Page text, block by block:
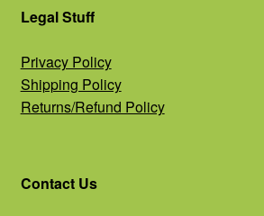
Legal Stuff
Privacy Policy
Shipping Policy
Returns/Refund Policy
Contact Us